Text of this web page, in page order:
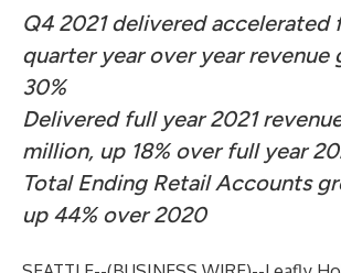
Q4 2021 delivered accelerated
quarter year over year
30%
Delivered full year 2021
million, up 18% over full year
Total Ending Retail Accounts
up 44% over 2020